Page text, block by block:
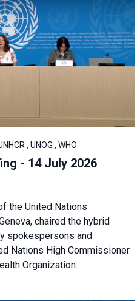
, UNOG , WHO
- 14 July 2026
the United Nations
chaired the hybrid
spokespersons and
Nations High Commissioner
Organization.